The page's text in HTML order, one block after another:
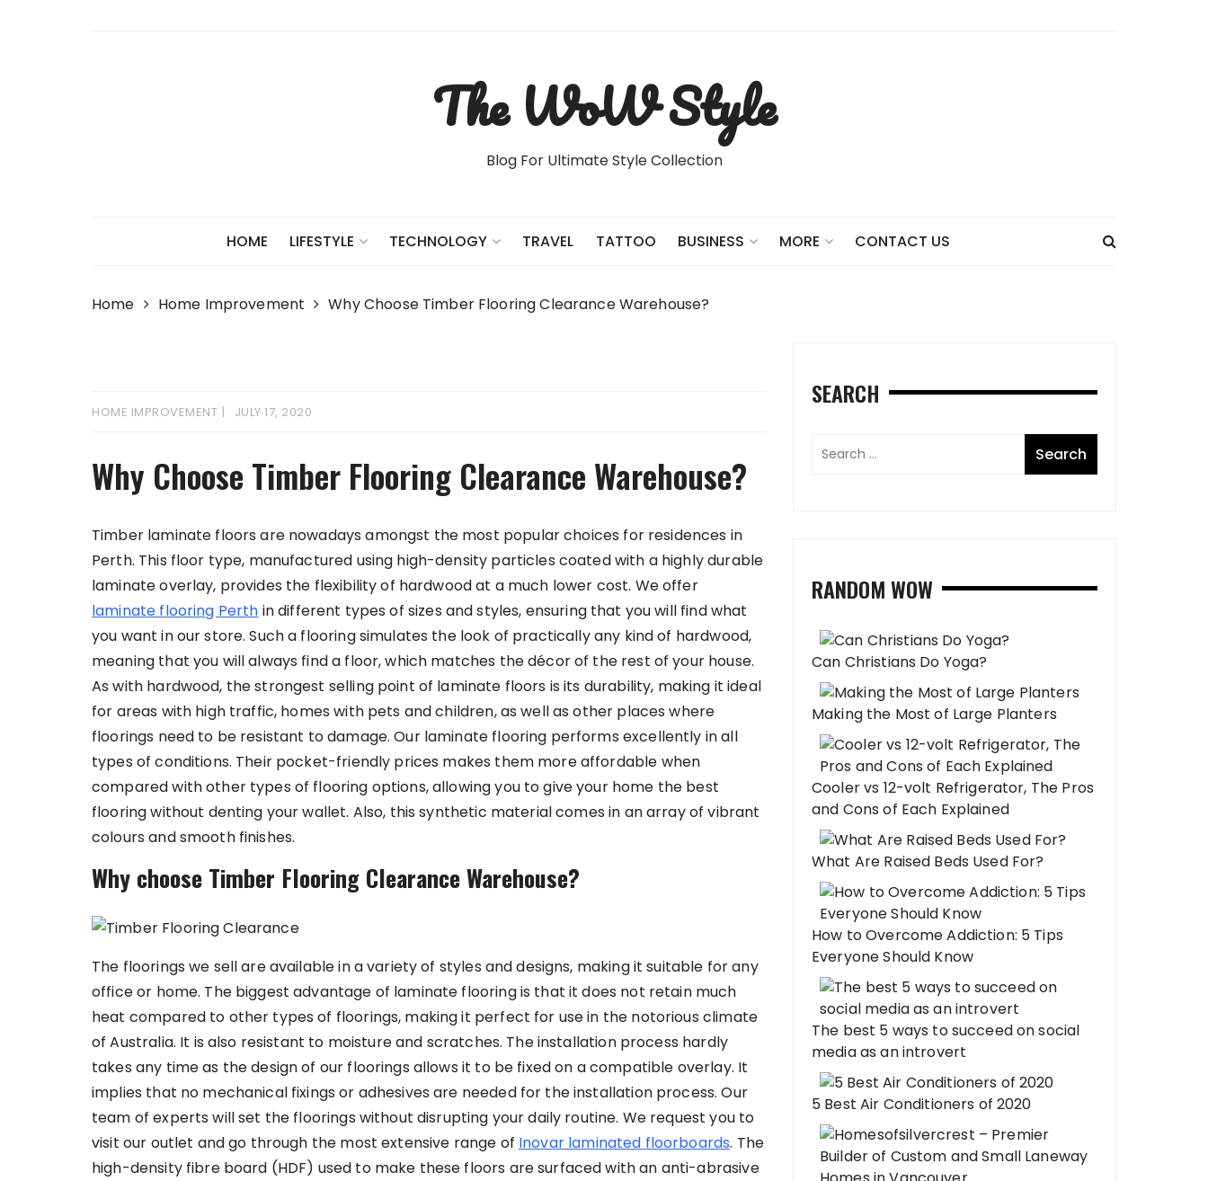
The WoW Style
Blog For Ultimate Style Collection
HOME LIFESTYLE TECHNOLOGY TRAVEL TATTOO BUSINESS MORE CONTACT US
Home Home Improvement Why Choose Timber Flooring Clearance Warehouse?
HOME IMPROVEMENT JULY 17, 2020
Why Choose Timber Flooring Clearance Warehouse?
Timber laminate floors are nowadays amongst the most popular choices for residences in
Perth. This floor type, manufactured using high-density particles coated with a highly durable
laminate overlay, provides the flexibility of hardwood at a much lower cost. We offer
laminate flooring Perth in different types of sizes and styles, ensuring that you will find what
you want in our store. Such a flooring simulates the look of practically any kind of hardwood,
meaning that you will always find a floor, which matches the décor of the rest of your house.
As with hardwood, the strongest selling point of laminate floors is its durability, making it ideal
for areas with high traffic, homes with pets and children, as well as other places where
floorings need to be resistant to damage. Our laminate flooring performs excellently in all
types of conditions. Their pocket-friendly prices makes them more affordable when
compared with other types of flooring options, allowing you to give your home the best
flooring without denting your wallet. Also, this synthetic material comes in an array of vibrant
colours and smooth finishes.
Why choose Timber Flooring Clearance Warehouse?
The floorings we sell are available in a variety of styles and designs, making it suitable for any
office or home. The biggest advantage of laminate flooring is that it does not retain much
heat compared to other types of floorings, making it perfect for use in the notorious climate
of Australia. It is also resistant to moisture and scratches. The installation process hardly
takes any time as the design of our floorings allows it to be fixed on a compatible overlay. It
implies that no mechanical fixings or adhesives are needed for the installation process. Our
team of experts will set the floorings without disrupting your daily routine. We request you to
visit our outlet and go through the most extensive range of Inovar laminated floorboards. The
high-density fibre board (HDF) used to make these floors are surfaced with an anti-abrasive
SEARCH
RANDOM WOW
Can Christians Do Yoga?
Making the Most of Large Planters
Cooler vs 12-volt Refrigerator, The Pros
and Cons of Each Explained
What Are Raised Beds Used For?
How to Overcome Addiction: 5 Tips
Everyone Should Know
The best 5 ways to succeed on social
media as an introvert
5 Best Air Conditioners of 2020